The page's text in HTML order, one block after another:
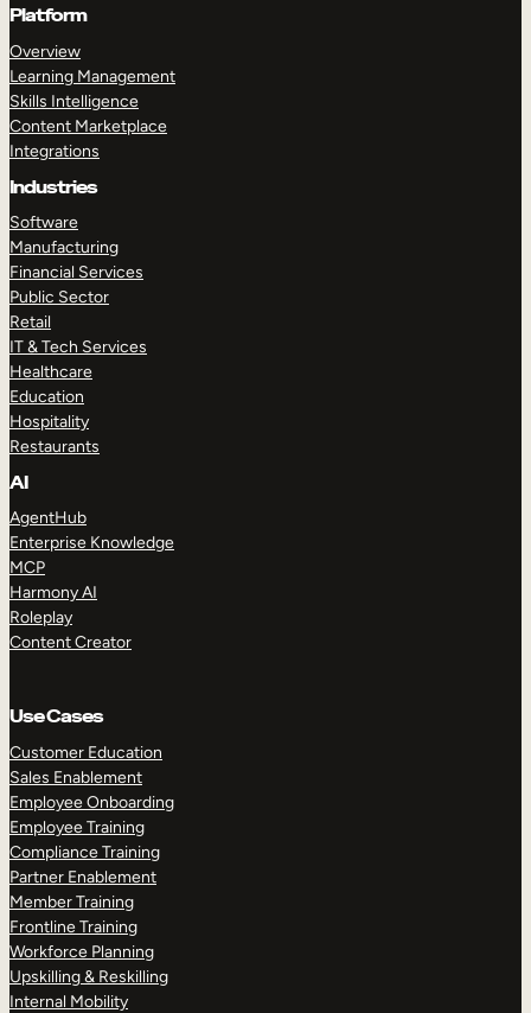
Platform
Overview
Learning Management
Skills Intelligence
Content Marketplace
Integrations
Industries
Software
Manufacturing
Financial Services
Public Sector
Retail
IT & Tech Services
Healthcare
Education
Hospitality
Restaurants
AI
AgentHub
Enterprise Knowledge
MCP
Harmony AI
Roleplay
Content Creator
Use Cases
Customer Education
Sales Enablement
Employee Onboarding
Employee Training
Compliance Training
Partner Enablement
Member Training
Frontline Training
Workforce Planning
Upskilling & Reskilling
Internal Mobility